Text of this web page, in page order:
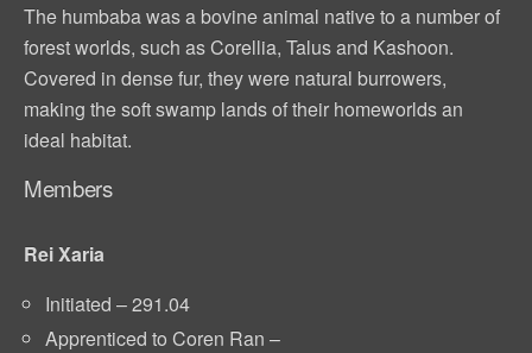
The humbaba was a bovine animal native to a number of
forest worlds, such as Corellia, Talus and Kashoon.
Covered in dense fur, they were natural burrowers,
making the soft swamp lands of their homeworlds an
ideal habitat.
Members
Rei Xaria
Initiated – 291.04
Apprenticed to Coren Ran –